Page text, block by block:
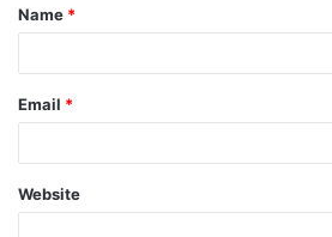
Name *
Email *
Website